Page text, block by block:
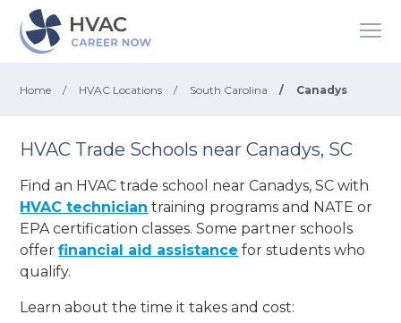
Home / HVAC Locations / South Carolina / Canadys
HVAC Trade Schools near Canadys, SC
Find an HVAC trade school near Canadys, SC with
HVAC technician training programs and NATE or
EPA certification classes. Some partner schools
offerfinancial aid assistance for students who
qualify.
Learn about the time it takes and cost: